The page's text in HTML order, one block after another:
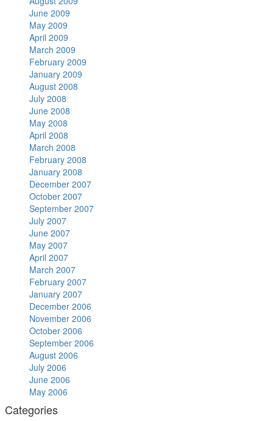
June 2009
May 2009
April 2009
March 2009
February 2009
January 2009
August 2008
July 2008
June 2008
May 2008
April 2008
March 2008
February 2008
January 2008
December 2007
October 2007
September 2007
July 2007
June 2007
May 2007
April 2007
March 2007
February 2007
January 2007
December 2006
November 2006
October 2006
September 2006
August 2006
July 2006
June 2006
May 2006
Categories